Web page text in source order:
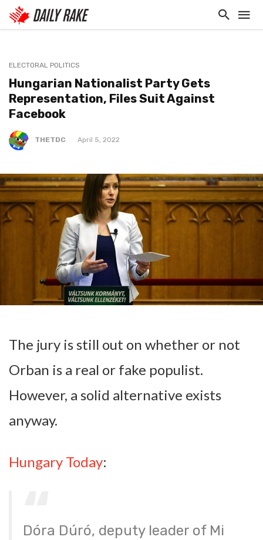
ELECTORAL POLITICS
Hungarian Nationalist Party Gets
Representation, Files Suit Against
Facebook
THETDC April 5, 2022
The jury is still out on whether or not
Orban is a real or fake populist.
However, a solid alternative exists
anyway.
Hungary Today:
Dóra Dúró, deputy leader of Mi